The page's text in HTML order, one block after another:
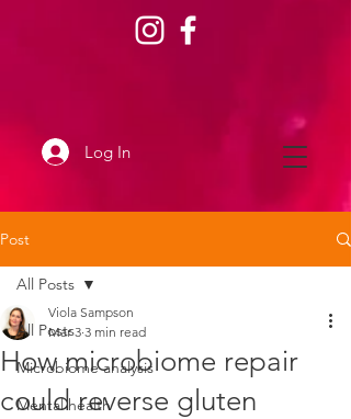
Log In
Post
All Posts
Microbiome analysis
Mental health
All Posts
How microbiome repair
could reverse gluten
Viola Sampson
Mar 3 3 min read